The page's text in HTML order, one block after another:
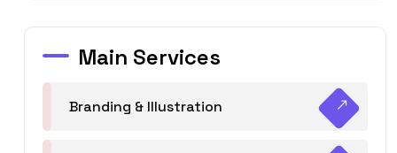
Main Services
Branding & Illustration